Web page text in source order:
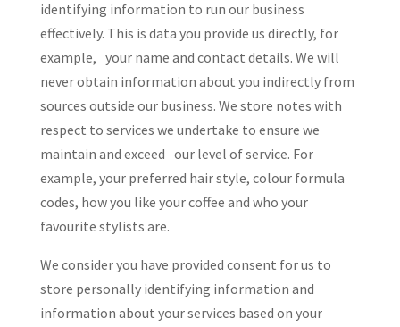
identifying information to run our business
effectively. This is data you provide us directly, for
example, your name and contact details. We will
never obtain information about you indirectly from
sources outside our business. We store notes with
respect to services we undertake to ensure we
maintain and exceed our level of service. For
example, your preferred hair style, colour formula
codes, how you like your coffee and who your
favourite stylists are.
We consider you have provided consent for us to
store personally identifying information and
information about your services based on your